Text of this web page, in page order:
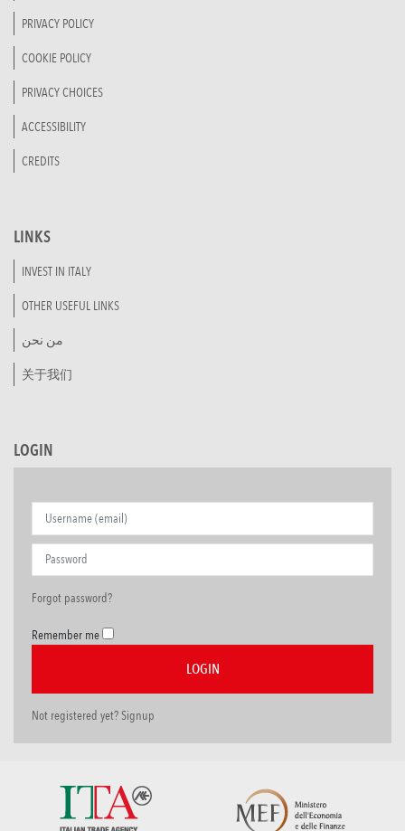
PRIVACY POLICY
COOKIE POLICY
PRIVACY CHOICES
ACCESSIBILITY
CREDITS
LINKS
INVEST IN ITALY
OTHER USEFUL LINKS
من نحن
关于我们
LOGIN
Forgot password?
Remember me
Not registered yet? Signup